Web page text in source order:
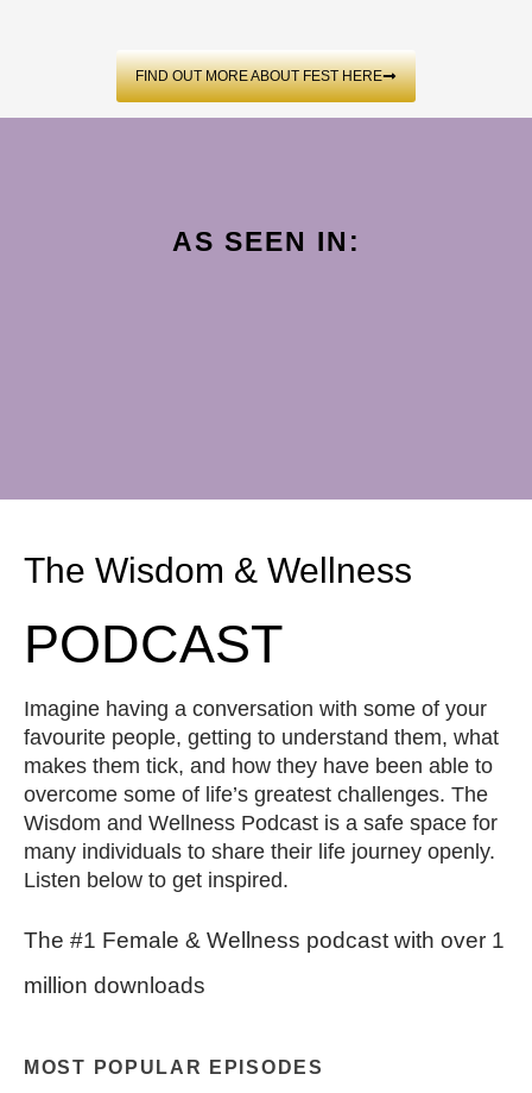
FIND OUT MORE ABOUT FEST HERE
AS SEEN IN:
The Wisdom & Wellness
PODCAST
Imagine having a conversation with some of your
favourite people, getting to understand them, what
makes them tick, and how they have been able to
overcome some of life’s greatest challenges. The
Wisdom and Wellness Podcast is a safe space for
many individuals to share their life journey openly.
Listen below to get inspired.
The #1 Female & Wellness podcast with over 1
million downloads
MOST POPULAR EPISODES